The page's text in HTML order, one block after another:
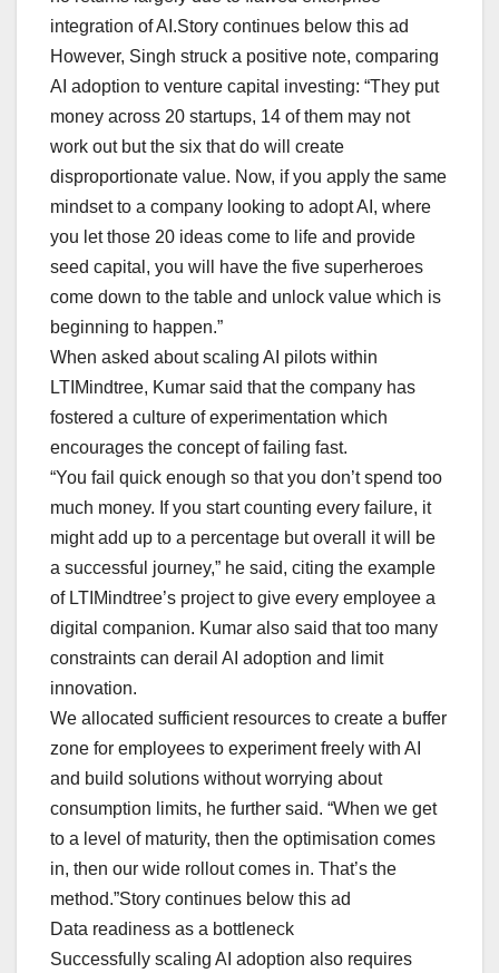
integration of AI.Story continues below this ad
However, Singh struck a positive note, comparing
AI adoption to venture capital investing: “They put
money across 20 startups, 14 of them may not
work out but the six that do will create
disproportionate value. Now, if you apply the same
mindset to a company looking to adopt AI, where
you let those 20 ideas come to life and provide
seed capital, you will have the five superheroes
come down to the table and unlock value which is
beginning to happen.”
When asked about scaling AI pilots within
LTIMindtree, Kumar said that the company has
fostered a culture of experimentation which
encourages the concept of failing fast.
“You fail quick enough so that you don’t spend too
much money. If you start counting every failure, it
might add up to a percentage but overall it will be
a successful journey,” he said, citing the example
of LTIMindtree’s project to give every employee a
digital companion. Kumar also said that too many
constraints can derail AI adoption and limit
innovation.
We allocated sufficient resources to create a buffer
zone for employees to experiment freely with AI
and build solutions without worrying about
consumption limits, he further said. “When we get
to a level of maturity, then the optimisation comes
in, then our wide rollout comes in. That’s the
method.”Story continues below this ad
Data readiness as a bottleneck
Successfully scaling AI adoption also requires